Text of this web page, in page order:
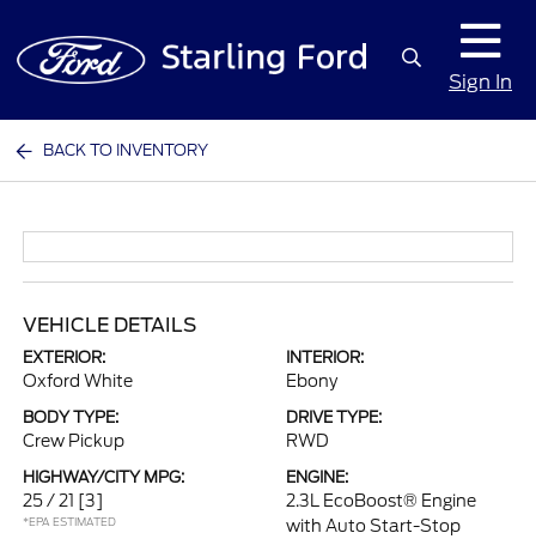
Sign In
BACK TO INVENTORY
VEHICLE DETAILS
EXTERIOR:
Oxford White
INTERIOR:
Ebony
BODY TYPE:
Crew Pickup
DRIVE TYPE:
RWD
HIGHWAY/CITY MPG:
25 / 21 [3]
*EPA ESTIMATED
ENGINE:
2.3L EcoBoost® Engine
with Auto Start-Stop